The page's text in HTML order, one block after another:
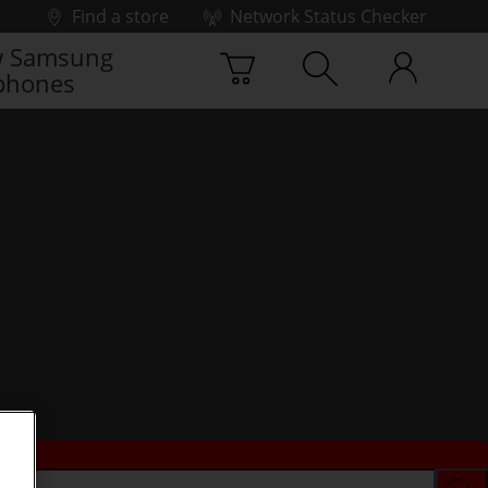
Find a store
Network Status Checker
Samsung